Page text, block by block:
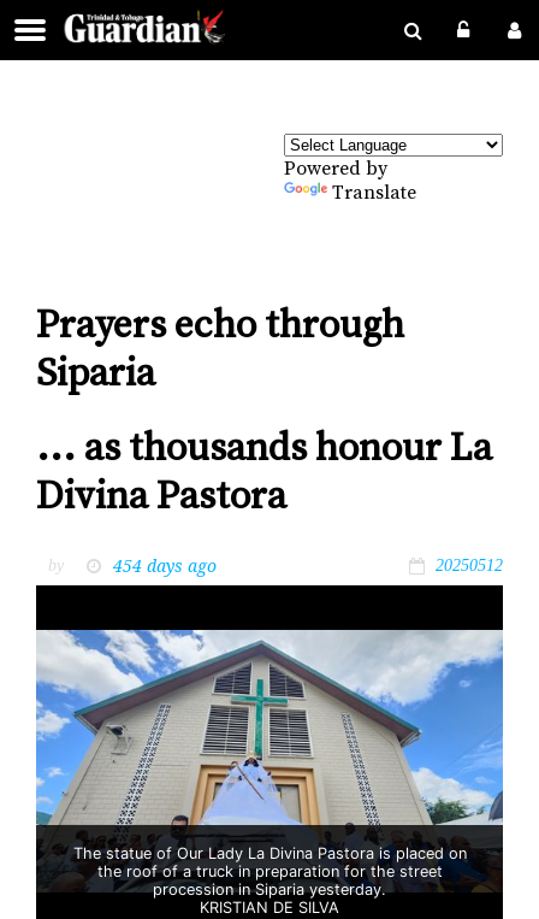
Powered by
Translate
Prayers echo through
Siparia
... as thousands honour La
Divina Pastora
by 454 days ago 20250512
The statue of Our Lady La Divina Pastora is placed on
the roof of a truck in preparation for the street
procession in Siparia yesterday.
KRISTIAN DE SILVA